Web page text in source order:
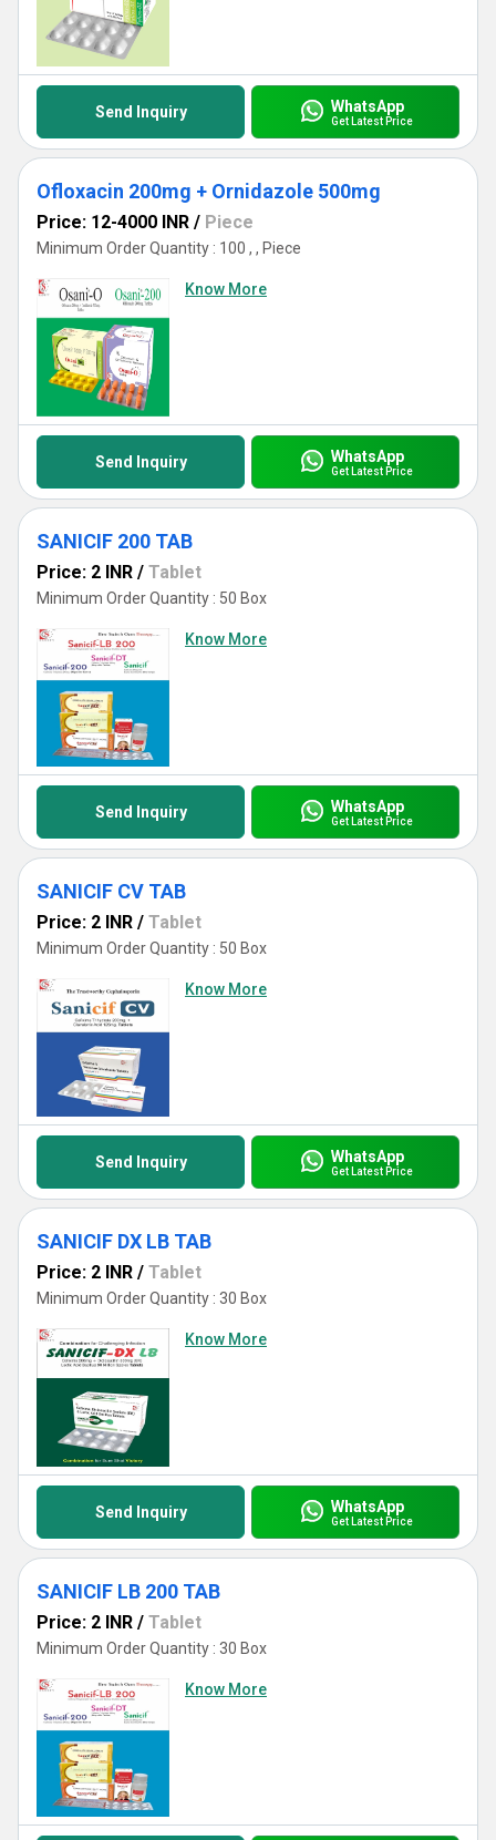
Send Inquiry WhatsApp
Get Latest Price
Ofloxacin 200mg + Ornidazole 500mg
Price: 12-4000 INR / Piece
Minimum Order Quantity : 100 , , Piece
Know More
Send Inquiry WhatsApp
Get Latest Price
SANICIF 200 TAB
Price: 2 INR / Tablet
Minimum Order Quantity : 50 Box
Know More
Send Inquiry WhatsApp
Get Latest Price
SANICIF CV TAB
Price: 2 INR / Tablet
Minimum Order Quantity : 50 Box
Know More
Send Inquiry WhatsApp
Get Latest Price
SANICIF DX LB TAB
Price: 2 INR / Tablet
Minimum Order Quantity : 30 Box
Know More
Send Inquiry WhatsApp
Get Latest Price
SANICIF LB 200 TAB
Price: 2 INR / Tablet
Minimum Order Quantity : 30 Box
Know More